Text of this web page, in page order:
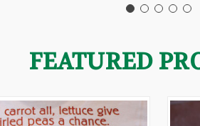
FEATURED